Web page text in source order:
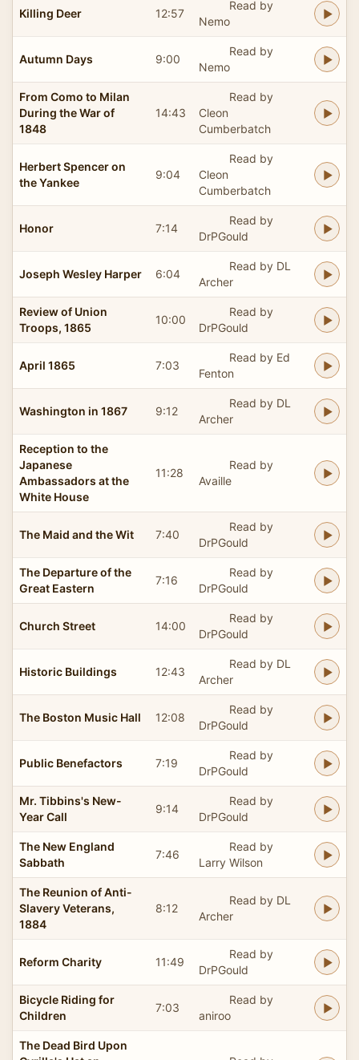
Killing Deer 12:57
Read by
Nemo
Autumn Days 9:00
Read by
Nemo
From Como to Milan
During the War of
1848
14:43
Read by
Cleon
Cumberbatch
Herbert Spencer on
the Yankee
9:04
Read by
Cleon
Cumberbatch
Honor 7:14
Read by
DrPGould
Joseph Wesley Harper 6:04
Read by DL
Archer
Review of Union
Troops, 1865
10:00
Read by
DrPGould
April 1865 7:03
Read by Ed
Fenton
Washington in 1867 9:12
Read by DL
Archer
Reception to the
Japanese
Ambassadors at the
White House
11:28
Read by
Availle
The Maid and the Wit 7:40
Read by
DrPGould
The Departure of the
Great Eastern
7:16
Read by
DrPGould
Church Street 14:00
Read by
DrPGould
Historic Buildings 12:43
Read by DL
Archer
The Boston Music Hall 12:08
Read by
DrPGould
Public Benefactors 7:19
Read by
DrPGould
Mr. Tibbins's New-
Year Call
9:14
Read by
DrPGould
The New England
Sabbath
7:46
Read by
Larry Wilson
The Reunion of Anti-
Slavery Veterans,
1884
8:12
Read by DL
Archer
Reform Charity 11:49
Read by
DrPGould
Bicycle Riding for
Children
7:03
Read by
aniroo
The Dead Bird Upon